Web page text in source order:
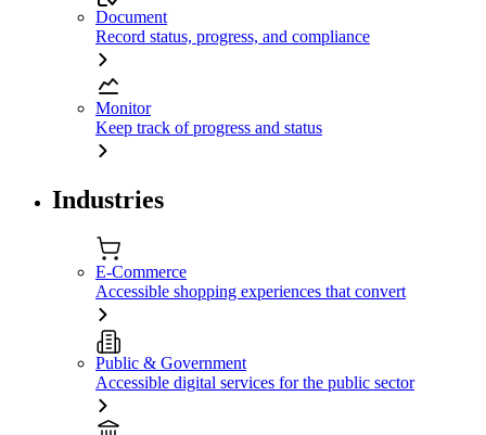
Document
Record status, progress, and compliance
Monitor
Keep track of progress and status
Industries
E-Commerce
Accessible shopping experiences that convert
Public & Government
Accessible digital services for the public sector